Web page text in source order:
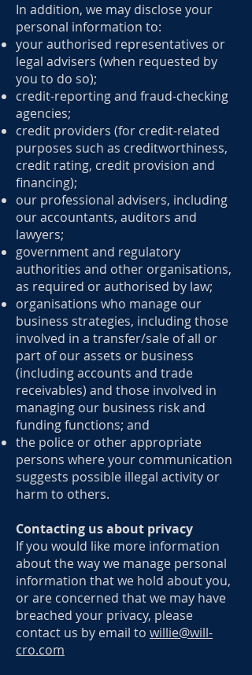
In addition, we may disclose your
personal information to:
your authorised representatives or
legal advisers (when requested by
you to do so);
credit-reporting and fraud-checking
agencies;
credit providers (for credit-related
purposes such as creditworthiness,
credit rating, credit provision and
financing);
our professional advisers, including
our accountants, auditors and
lawyers;
government and regulatory
authorities and other organisations,
as required or authorised by law;
organisations who manage our
business strategies, including those
involved in a transfer/sale of all or
part of our assets or business
(including accounts and trade
receivables) and those involved in
managing our business risk and
funding functions; and
the police or other appropriate
persons where your communication
suggests possible illegal activity or
harm to others.
Contacting us about privacy
If you would like more information
about the way we manage personal
information that we hold about you,
or are concerned that we may have
breached your privacy, please
contact us by email to willie@will-
cro.com